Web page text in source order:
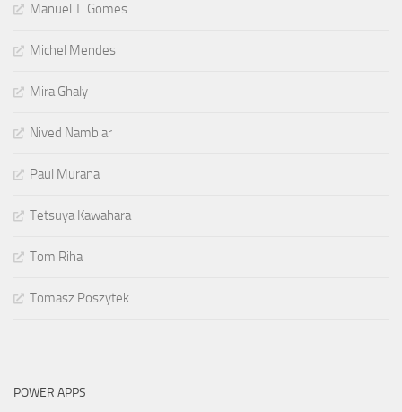
Manuel T. Gomes
Michel Mendes
Mira Ghaly
Nived Nambiar
Paul Murana
Tetsuya Kawahara
Tom Riha
Tomasz Poszytek
POWER APPS